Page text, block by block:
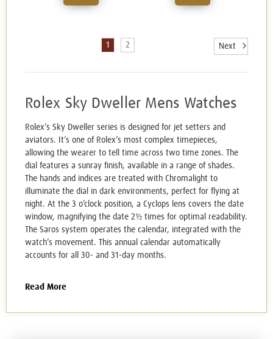
1 2 Next
Rolex Sky Dweller Mens Watches
Rolex’s Sky Dweller series is designed for jet setters and
aviators. It’s one of Rolex’s most complex timepieces,
allowing the wearer to tell time across two time zones. The
dial features a sunray finish, available in a range of shades.
The hands and indices are treated with Chromalight to
illuminate the dial in dark environments, perfect for flying at
night. At the 3 o’clock position, a Cyclops lens covers the date
window, magnifying the date 2½ times for optimal readability.
The Saros system operates the calendar, integrated with the
watch’s movement. This annual calendar automatically
accounts for all 30- and 31-day months.
Read More